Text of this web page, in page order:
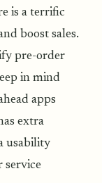
is a terrific
boost sales.
pre-order
in mind
apps
extra
usability
service